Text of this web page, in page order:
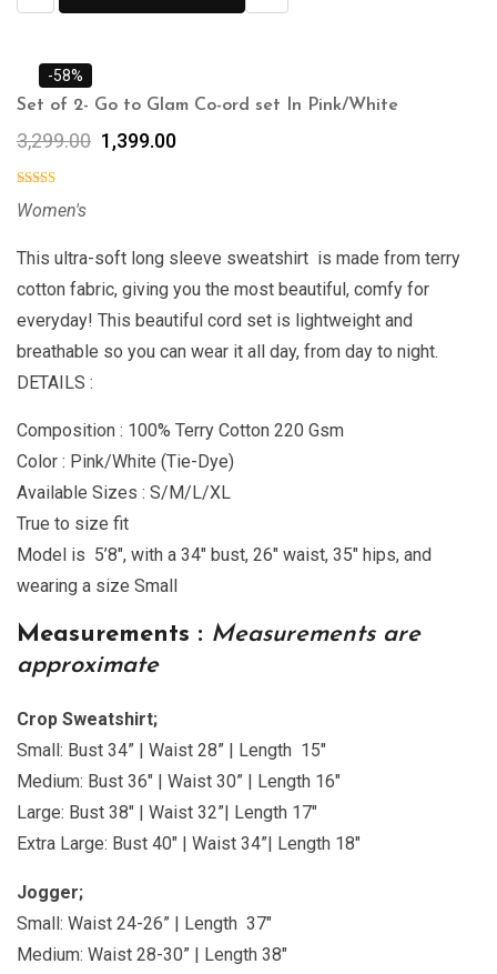
-58%
Set of 2- Go to Glam Co-ord set In Pink/White
3,299.00 1,399.00
Women's
This ultra-soft long sleeve sweatshirt is made from terry
cotton fabric, giving you the most beautiful, comfy for
everyday! This beautiful cord set is lightweight and
breathable so you can wear it all day, from day to night.
DETAILS :
Composition : 100% Terry Cotton 220 Gsm
Color : Pink/White (Tie-Dye)
Available Sizes : S/M/L/XL
True to size fit
Model is 5’8″, with a 34″ bust, 26″ waist, 35″ hips, and
wearing a size Small
Measurements : Measurements are
approximate
Crop Sweatshirt;
Small: Bust 34” | Waist 28” | Length 15″
Medium: Bust 36″ | Waist 30” | Length 16″
Large: Bust 38″ | Waist 32”| Length 17″
Extra Large: Bust 40″ | Waist 34”| Length 18″
Jogger;
Small: Waist 24-26” | Length 37″
Medium: Waist 28-30” | Length 38″